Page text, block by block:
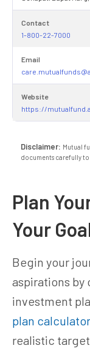
Contact
1-800-22-7000
Email
Website
https://
Disclaimer: Mutual
documents carefully
Plan
Your
Begin your
aspirations
investment
plan calculator
realistic